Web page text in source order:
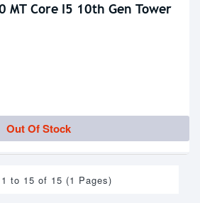
MT Core I5 10th Gen Tower
Out Of Stock
to 15 of 15 (1 Pages)